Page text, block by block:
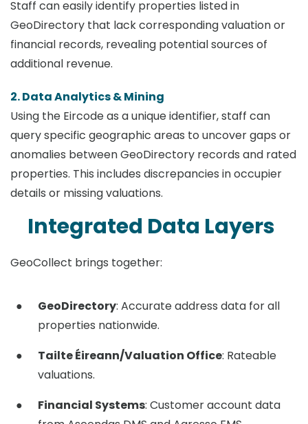
Staff can easily identify properties listed in
GeoDirectory that lack corresponding valuation or
financial records, revealing potential sources of
additional revenue.
2. Data Analytics & Mining
Using the Eircode as a unique identifier, staff can
query specific geographic areas to uncover gaps or
anomalies between GeoDirectory records and rated
properties. This includes discrepancies in occupier
details or missing valuations.
Integrated Data Layers
GeoCollect brings together:
GeoDirectory: Accurate address data for all
properties nationwide.
Tailte Éireann/Valuation Office: Rateable
valuations.
Financial Systems: Customer account data